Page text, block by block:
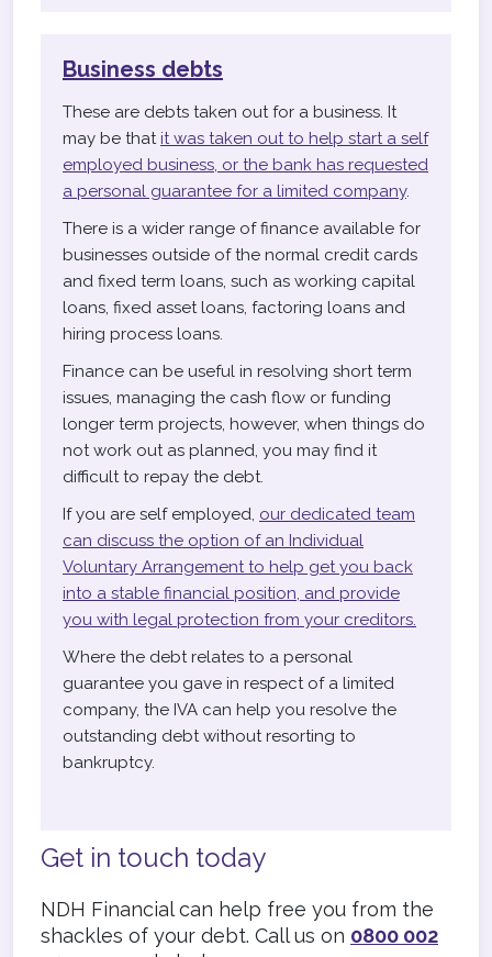
Business debts
These are debts taken out for a business. It
may be that it was taken out to help start a self
employed business, or the bank has requested
a personal guarantee for a limited company.
There is a wider range of finance available for
businesses outside of the normal credit cards
and fixed term loans, such as working capital
loans, fixed asset loans, factoring loans and
hiring process loans.
Finance can be useful in resolving short term
issues, managing the cash flow or funding
longer term projects, however, when things do
not work out as planned, you may find it
difficult to repay the debt.
If you are self employed, our dedicated team
can discuss the option of an Individual
Voluntary Arrangement to help get you back
into a stable financial position, and provide
you with legal protection from your creditors.
Where the debt relates to a personal
guarantee you gave in respect of a limited
company, the IVA can help you resolve the
outstanding debt without resorting to
bankruptcy.
Get in touch today
NDH Financial can help free you from the
shackles of your debt. Call us on 0800 002